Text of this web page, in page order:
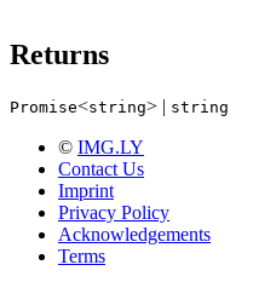
Returns
Promise<string> | string
© IMG.LY
Contact Us
Imprint
Privacy Policy
Acknowledgements
Terms